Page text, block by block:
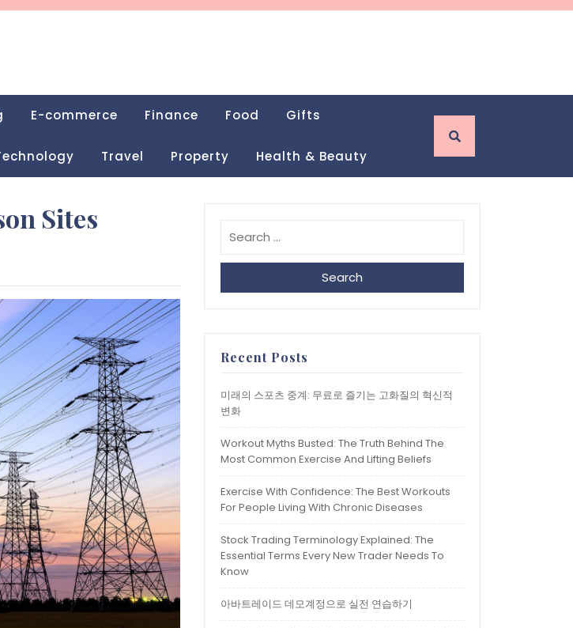
E-commerce Finance Food Gifts
Travel Property Health & Beauty
Sites
Search
Recent Posts
미래의 스포츠 중계: 무료로 즐기는 고화질의 혁신적
변화
Workout Myths Busted: The Truth Behind The
Most Common Exercise And Lifting Beliefs
Exercise With Confidence: The Best Workouts
For People Living With Chronic Diseases
Stock Trading Terminology Explained: The
Essential Terms Every New Trader Needs To
Know
아바트레이드 데모계정으로 실전 연습하기